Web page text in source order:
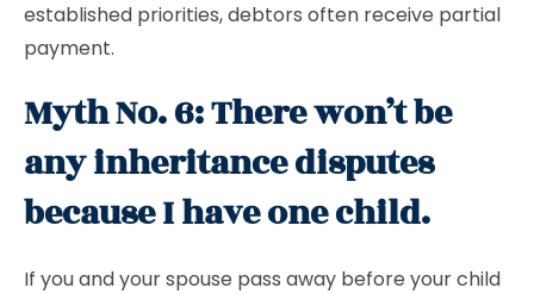
established priorities, debtors often receive partial
payment.
Myth No. 6: There won’t be
any inheritance disputes
because I have one child.
If you and your spouse pass away before your child